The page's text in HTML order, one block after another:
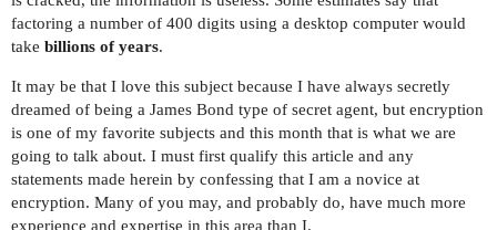
factoring a number of 400 digits using a desktop computer would
take billions of years.
It may be that I love this subject because I have always secretly
dreamed of being a James Bond type of secret agent, but encryption
is one of my favorite subjects and this month that is what we are
going to talk about. I must first qualify this article and any
statements made herein by confessing that I am a novice at
encryption. Many of you may, and probably do, have much more
experience and expertise in this area than I.